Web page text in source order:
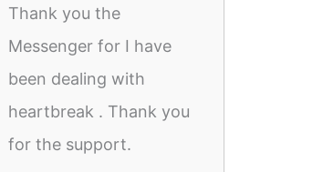
Thank you the
Messenger for I have
been dealing with
heartbreak . Thank you
for the support.